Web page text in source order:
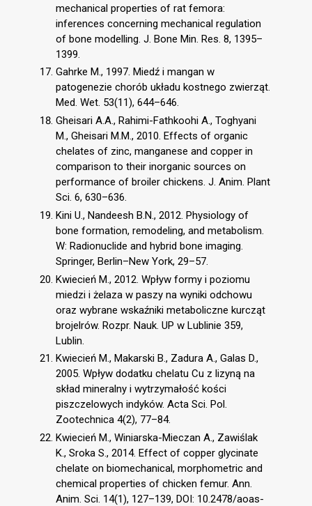
mechanical properties of rat femora:
inferences concerning mechanical regulation
of bone modelling. J. Bone Min. Res. 8, 1395–
1399.
Gahrke M., 1997. Miedź i mangan w
patogenezie chorób układu kostnego zwierząt.
Med. Wet. 53(11), 644–646.
Gheisari A.A., Rahimi-Fathkoohi A., Toghyani
M., Gheisari M.M., 2010. Effects of organic
chelates of zinc, manganese and copper in
comparison to their inorganic sources on
performance of broiler chickens. J. Anim. Plant
Sci. 6, 630–636.
Kini U., Nandeesh B.N., 2012. Physiology of
bone formation, remodeling, and metabolism.
W: Radionuclide and hybrid bone imaging.
Springer, Berlin–New York, 29–57.
Kwiecień M., 2012. Wpływ formy i poziomu
miedzi i żelaza w paszy na wyniki odchowu
oraz wybrane wskaźniki metaboliczne kurcząt
brojelrów. Rozpr. Nauk. UP w Lublinie 359,
Lublin.
Kwiecień M., Makarski B., Zadura A., Galas D.,
2005. Wpływ dodatku chelatu Cu z lizyną na
skład mineralny i wytrzymałość kości
piszczelowych indyków. Acta Sci. Pol.
Zootechnica 4(2), 77–84.
Kwiecień M., Winiarska-Mieczan A., Zawiślak
K., Sroka S., 2014. Effect of copper glycinate
chelate on biomechanical, morphometric and
chemical properties of chicken femur. Ann.
Anim. Sci. 14(1), 127–139, DOI: 10.2478/aoas-